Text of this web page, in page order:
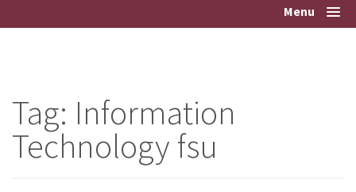
Menu
Tag: Information
Technology fsu